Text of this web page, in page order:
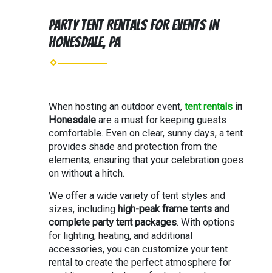
Party Tent Rentals for Events in
Honesdale, PA
When hosting an outdoor event, tent rentals in
Honesdale are a must for keeping guests
comfortable. Even on clear, sunny days, a tent
provides shade and protection from the
elements, ensuring that your celebration goes
on without a hitch.
We offer a wide variety of tent styles and
sizes, including high-peak frame tents and
complete party tent packages. With options
for lighting, heating, and additional
accessories, you can customize your tent
rental to create the perfect atmosphere for